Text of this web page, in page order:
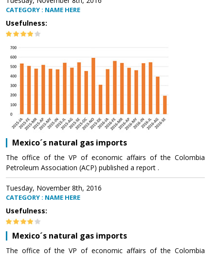
CATEGORY : NAME HERE
Usefulness:
Mexico´s natural gas imports
The office of the VP of economic affairs of the Colombia
Petroleum Association (ACP) published a report .
Tuesday, November 8th, 2016
CATEGORY : NAME HERE
Usefulness:
Mexico´s natural gas imports
The office of the VP of economic affairs of the Colombia